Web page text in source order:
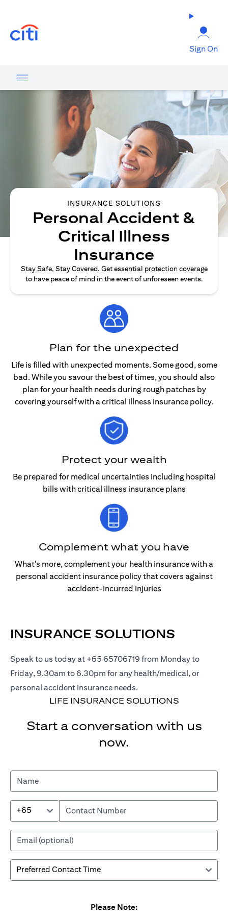
Sign On
INSURANCE SOLUTIONS
Personal Accident &
Critical Illness
Insurance
Stay Safe, Stay Covered. Get essential protection coverage
to have peace of mind in the event of unforeseen events.
Plan for the unexpected
Life is filled with unexpected moments. Some good, some
bad. While you savour the best of times, you should also
plan for your health needs during rough patches by
covering yourself with a critical illness insurance policy.
Protect your wealth
Be prepared for medical uncertainties including hospital
bills with critical illness insurance plans
Complement what you have
What's more, complement your health insurance with a
personal accident insurance policy that covers against
accident-incurred injuries
INSURANCE SOLUTIONS
Speak to us today at +65 65706719 from Monday to
Friday, 9.30am to 6.30pm for any health/medical, or
personal accident insurance needs.
LIFE INSURANCE SOLUTIONS
Start a conversation with us
now.
+65
Please Note: